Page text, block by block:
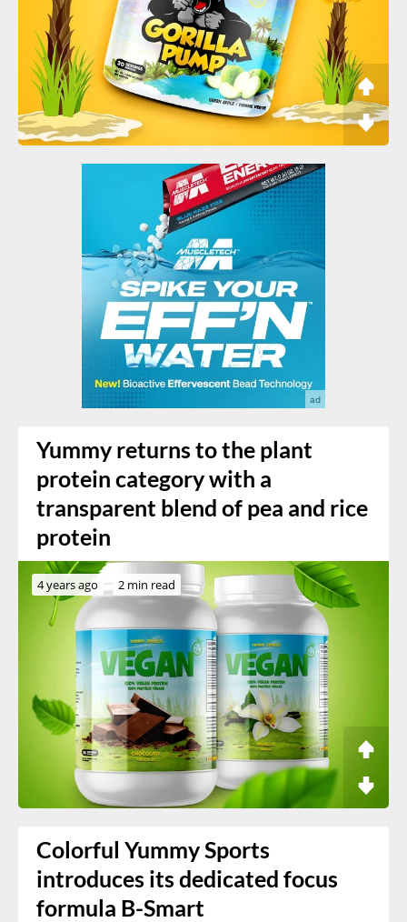
Yummy returns to the plant
protein category with a
transparent blend of pea and rice
protein
4 years ago 2 min read
Colorful Yummy Sports
introduces its dedicated focus
formula B-Smart